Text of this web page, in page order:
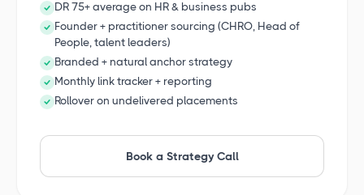
DR 75+ average on HR & business pubs
Founder + practitioner sourcing (CHRO, Head of
People, talent leaders)
Branded + natural anchor strategy
Monthly link tracker + reporting
Rollover on undelivered placements
Book a Strategy Call